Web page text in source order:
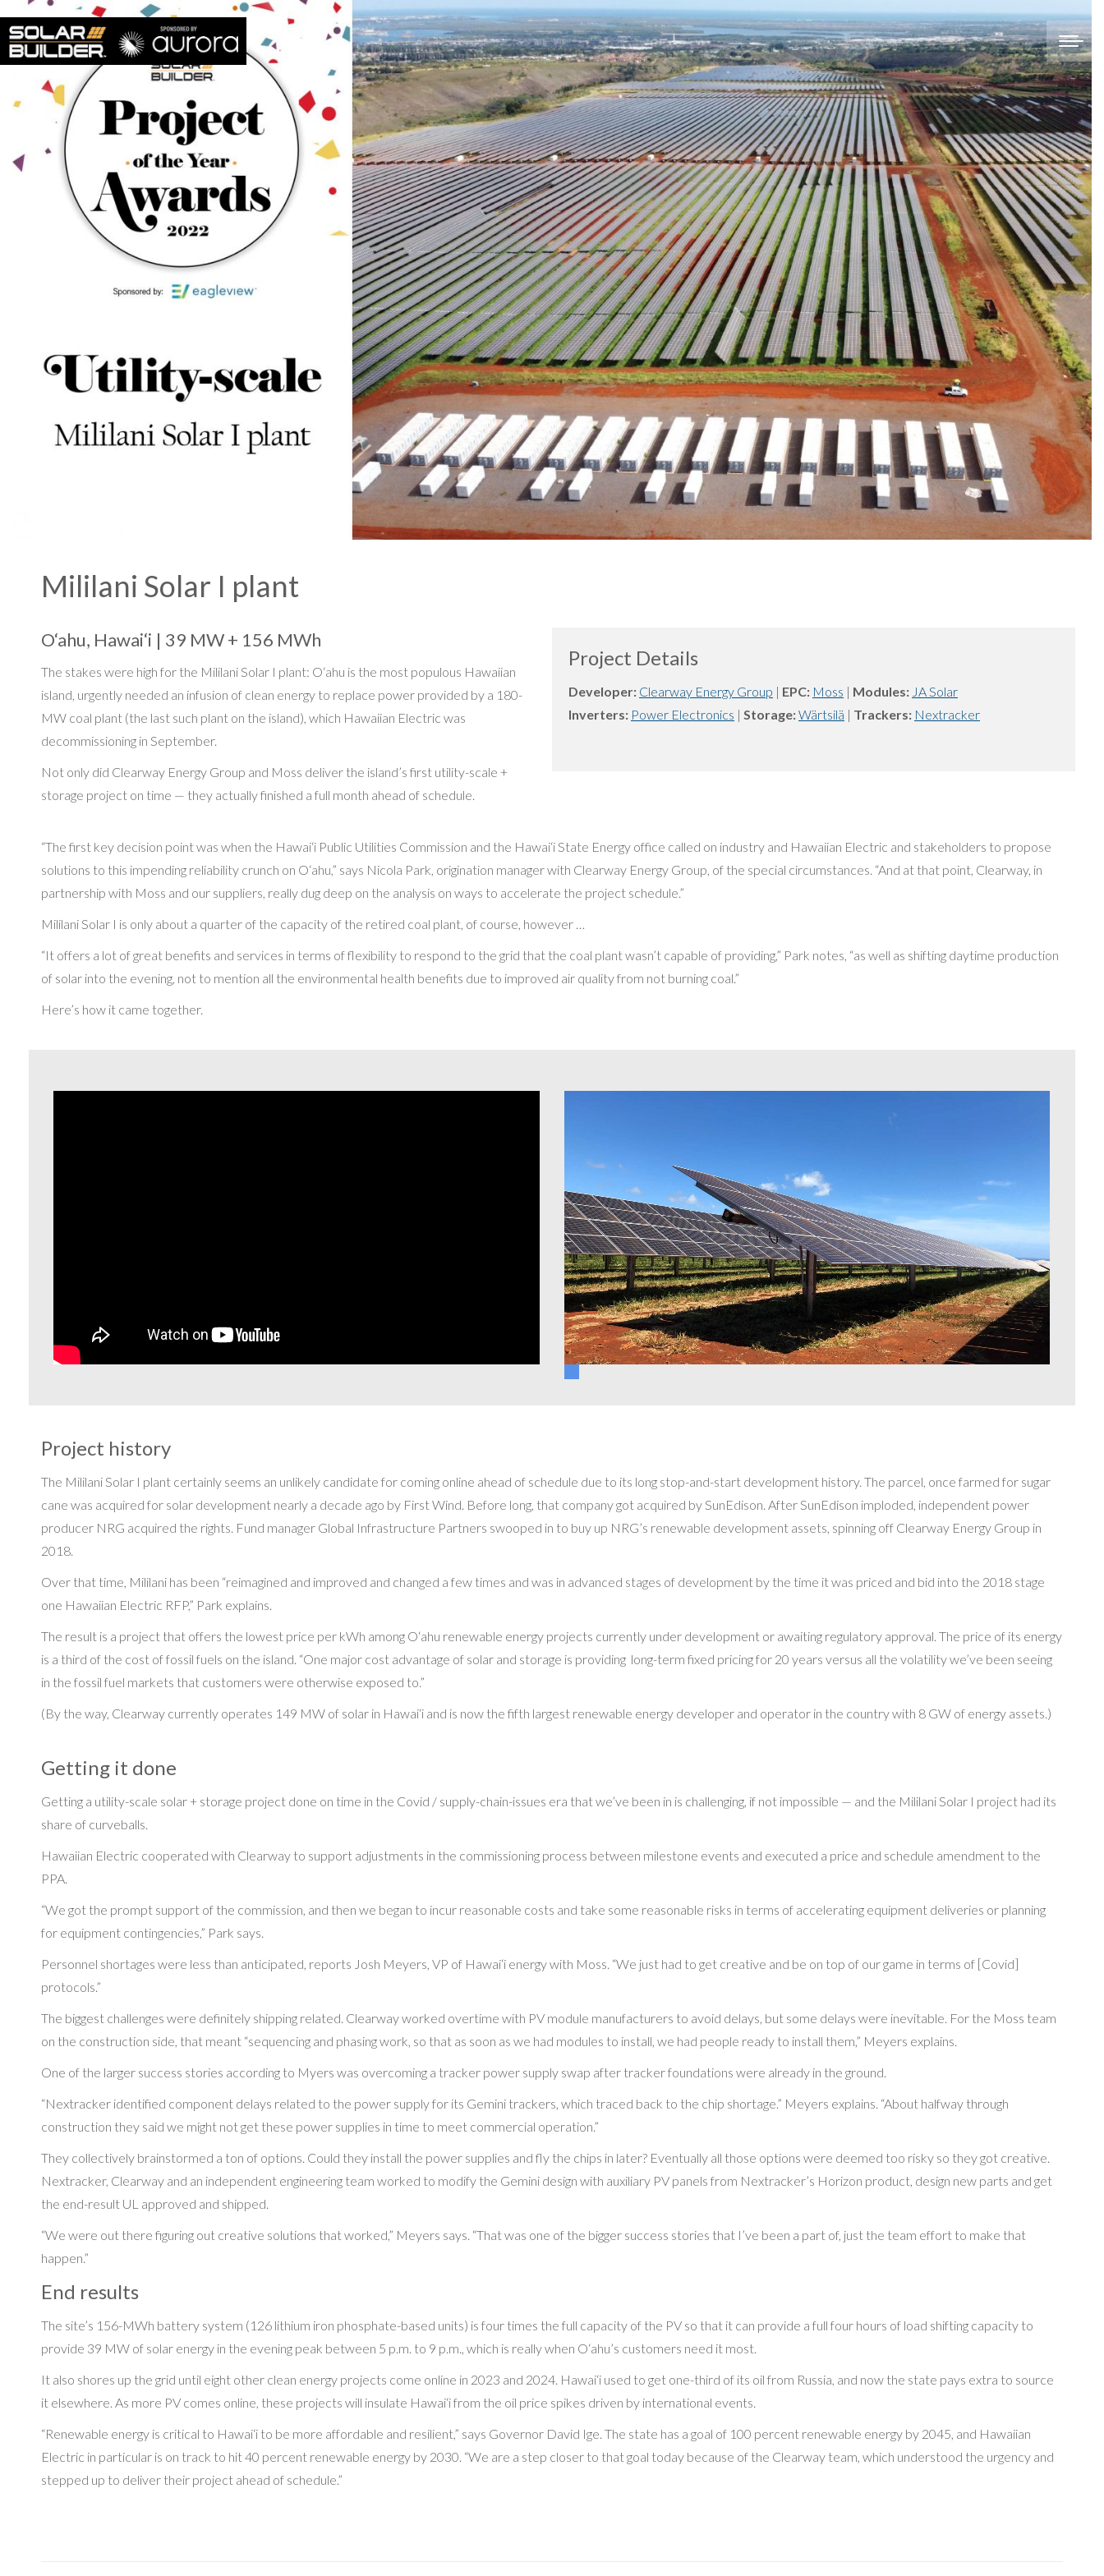
Mililani Solar I plant
O‘ahu, Hawai‘i | 39 MW + 156 MWh
The stakes were high for the Mililani Solar I plant: O‘ahu is the most populous Hawaiian
island, urgently needed an infusion of clean energy to replace power provided by a 180-
MW coal plant (the last such plant on the island), which Hawaiian Electric was
decommissioning in September.
Not only did Clearway Energy Group and Moss deliver the island’s first utility-scale +
storage project on time — they actually finished a full month ahead of schedule.
Project Details
Developer: Clearway Energy Group | EPC: Moss | Modules: JA Solar
Inverters: Power Electronics | Storage:Wärtsilä | Trackers: Nextracker
“The first key decision point was when the Hawai‘i Public Utilities Commission and the Hawai‘i State Energy office called on industry and Hawaiian Electric and stakeholders to propose
solutions to this impending reliability crunch on O‘ahu,” says Nicola Park, origination manager with Clearway Energy Group, of the special circumstances. “And at that point, Clearway, in
partnership with Moss and our suppliers, really dug deep on the analysis on ways to accelerate the project schedule.”
Mililani Solar I is only about a quarter of the capacity of the retired coal plant, of course, however …
“It offers a lot of great benefits and services in terms of flexibility to respond to the grid that the coal plant wasn’t capable of providing,” Park notes, “as well as shifting daytime production
of solar into the evening, not to mention all the environmental health benefits due to improved air quality from not burning coal.”
Here’s how it came together.
Project history
The Mililani Solar I plant certainly seems an unlikely candidate for coming online ahead of schedule due to its long stop-and-start development history. The parcel, once farmed for sugar
cane was acquired for solar development nearly a decade ago by First Wind. Before long, that company got acquired by SunEdison. After SunEdison imploded, independent power
producer NRG acquired the rights. Fund manager Global Infrastructure Partners swooped in to buy up NRG’s renewable development assets, spinning off Clearway Energy Group in
2018.
Over that time, Mililani has been “reimagined and improved and changed a few times and was in advanced stages of development by the time it was priced and bid into the 2018 stage
one Hawaiian Electric RFP,” Park explains.
The result is a project that offers the lowest price per kWh among O‘ahu renewable energy projects currently under development or awaiting regulatory approval. The price of its energy
is a third of the cost of fossil fuels on the island. “One major cost advantage of solar and storage is providing long-term fixed pricing for 20 years versus all the volatility we’ve been seeing
in the fossil fuel markets that customers were otherwise exposed to.”
(By the way, Clearway currently operates 149 MW of solar in Hawai‘i and is now the fifth largest renewable energy developer and operator in the country with 8 GW of energy assets.)
Getting it done
Getting a utility-scale solar + storage project done on time in the Covid / supply-chain-issues era that we’ve been in is challenging, if not impossible — and the Mililani Solar I project had its
share of curveballs.
Hawaiian Electric cooperated with Clearway to support adjustments in the commissioning process between milestone events and executed a price and schedule amendment to the
PPA.
“We got the prompt support of the commission, and then we began to incur reasonable costs and take some reasonable risks in terms of accelerating equipment deliveries or planning
for equipment contingencies,” Park says.
Personnel shortages were less than anticipated, reports Josh Meyers, VP of Hawai‘i energy with Moss. “We just had to get creative and be on top of our game in terms of [Covid]
protocols.”
The biggest challenges were definitely shipping related. Clearway worked overtime with PV module manufacturers to avoid delays, but some delays were inevitable. For the Moss team
on the construction side, that meant “sequencing and phasing work, so that as soon as we had modules to install, we had people ready to install them,” Meyers explains.
One of the larger success stories according to Myers was overcoming a tracker power supply swap after tracker foundations were already in the ground.
“Nextracker identified component delays related to the power supply for its Gemini trackers, which traced back to the chip shortage.” Meyers explains. “About halfway through
construction they said we might not get these power supplies in time to meet commercial operation.”
They collectively brainstormed a ton of options. Could they install the power supplies and fly the chips in later? Eventually all those options were deemed too risky so they got creative.
Nextracker, Clearway and an independent engineering team worked to modify the Gemini design with auxiliary PV panels from Nextracker’s Horizon product, design new parts and get
the end-result UL approved and shipped.
“We were out there figuring out creative solutions that worked,” Meyers says. “That was one of the bigger success stories that I’ve been a part of, just the team effort to make that
happen.”
End results
The site’s 156-MWh battery system (126 lithium iron phosphate-based units) is four times the full capacity of the PV so that it can provide a full four hours of load shifting capacity to
provide 39 MW of solar energy in the evening peak between 5 p.m. to 9 p.m., which is really when O‘ahu’s customers need it most.
It also shores up the grid until eight other clean energy projects come online in 2023 and 2024. Hawai‘i used to get one-third of its oil from Russia, and now the state pays extra to source
it elsewhere. As more PV comes online, these projects will insulate Hawai‘i from the oil price spikes driven by international events.
“Renewable energy is critical to Hawai‘i to be more affordable and resilient,” says Governor David Ige. The state has a goal of 100 percent renewable energy by 2045, and Hawaiian
Electric in particular is on track to hit 40 percent renewable energy by 2030. “We are a step closer to that goal today because of the Clearway team, which understood the urgency and
stepped up to deliver their project ahead of schedule.”